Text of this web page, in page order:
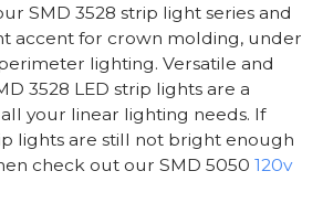
SMD 3528 strip light series and
accent for crown molding, under
lighting. Versatile and
3528 LED strip lights are a
your linear lighting needs. If
lights are still not bright enough
check out our SMD 5050 120v